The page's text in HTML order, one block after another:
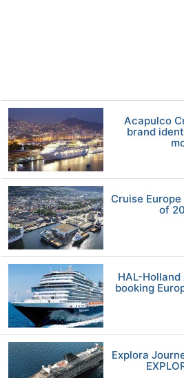
Acapulco
brand
Cruise
of
HAL-
booking
Explora